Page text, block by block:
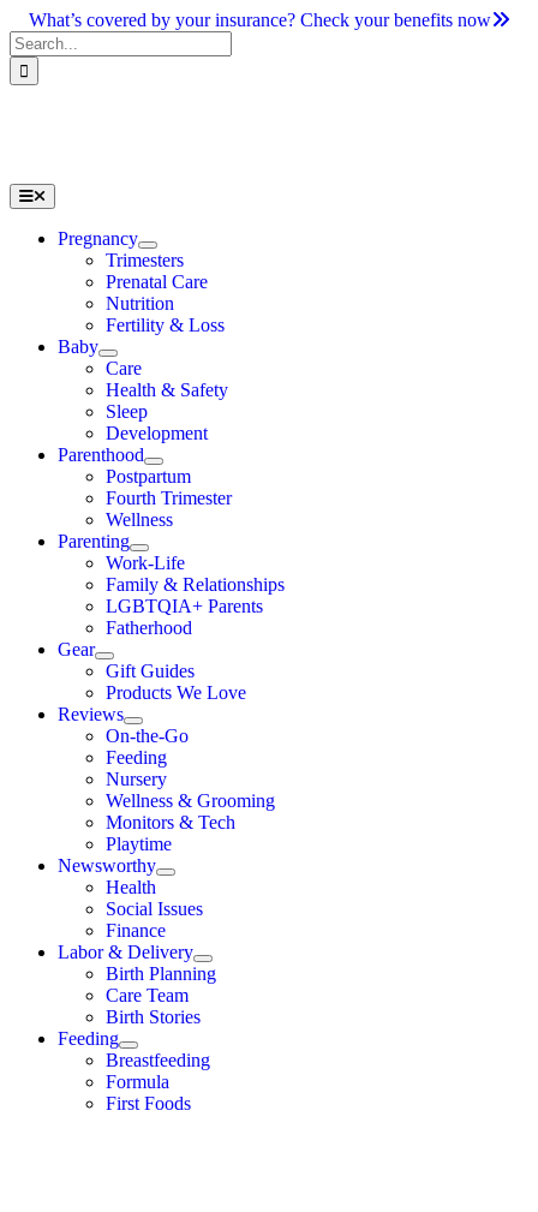
Skip
to
content
What’s covered by your insurance? Check your benefits now
Search
for:
Toggle
Navigation
Pregnancy
Trimesters
Prenatal Care
Nutrition
Fertility & Loss
Baby
Care
Health & Safety
Sleep
Development
Parenthood
Postpartum
Fourth Trimester
Wellness
Parenting
Work-Life
Family & Relationships
LGBTQIA+ Parents
Fatherhood
Gear
Gift Guides
Products We Love
Reviews
On-the-Go
Feeding
Nursery
Wellness & Grooming
Monitors & Tech
Playtime
Newsworthy
Health
Social Issues
Finance
Labor & Delivery
Birth Planning
Care Team
Birth Stories
Feeding
Breastfeeding
Formula
First Foods